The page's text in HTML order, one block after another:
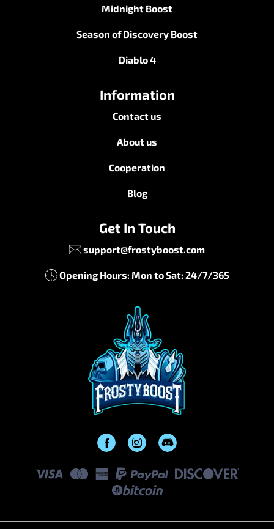
Midnight Boost
Season of Discovery Boost
Diablo 4
Information
Contact us
About us
Cooperation
Blog
Get In Touch
support@frostyboost.com
Opening Hours: Mon to Sat: 24/7/365